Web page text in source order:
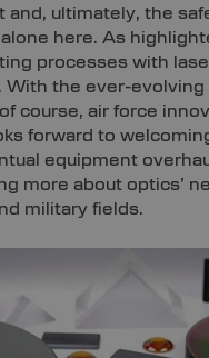
and, ultimately, the
alone here. As
processes with
With the ever-evolving
course, air force
forward to
equipment
more about optics’
military fields.